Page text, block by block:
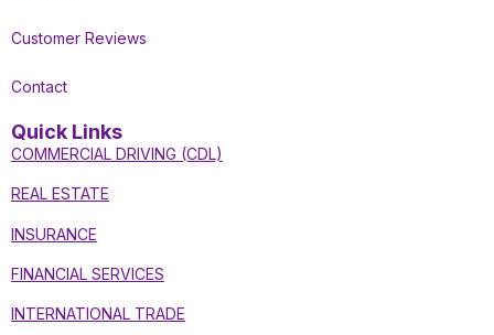
Customer Reviews
Contact
Quick Links
COMMERCIAL DRIVING (CDL)
REAL ESTATE
INSURANCE
FINANCIAL SERVICES
INTERNATIONAL TRADE